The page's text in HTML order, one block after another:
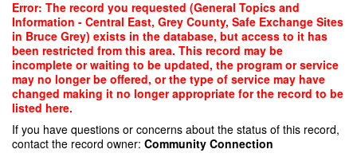
Skip
main
content
Error: The record you requested (General Topics and
Information - Central East, Grey County, Safe Exchange Sites
in Bruce Grey) exists in the database, but access to it has
been restricted from this area. This record may be
incomplete or waiting to be updated, the program or service
may no longer be offered, or the type of service may have
changed making it no longer appropriate for the record to be
listed here.
If you have questions or concerns about the status of this record,
contact the record owner: Community Connection